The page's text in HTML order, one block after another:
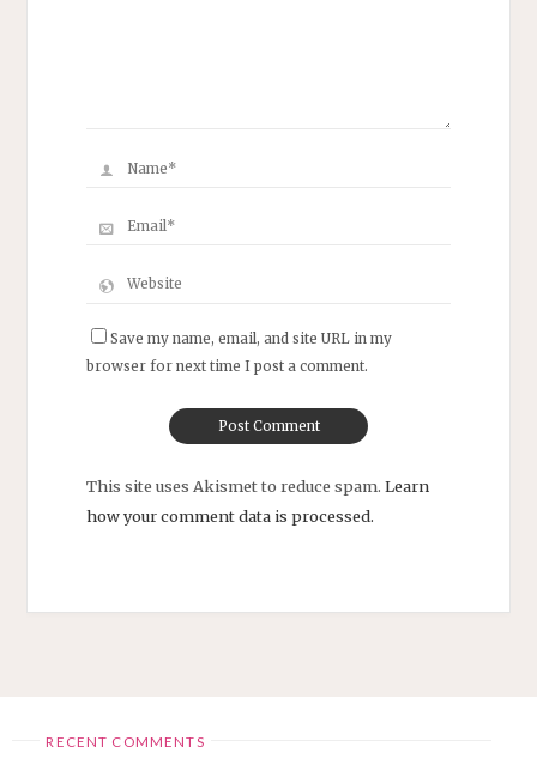
Save my name, email, and site URL in my
browser for next time I post a comment.
This site uses Akismet to reduce spam. Learn
how your comment data is processed.
RECENT COMMENTS